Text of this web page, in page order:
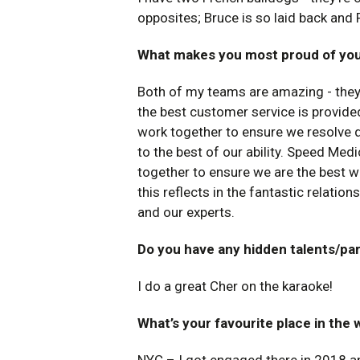
opposites; Bruce is so laid back and
What makes you most proud of
Both of my teams are amazing -
the best customer service is
work together to ensure we resolve
to the best of our ability. Speed
together to ensure we are the best
this reflects in the fantastic
and our experts.
Do you have any hidden talents/
I do a great Cher on the karaoke!
What’s your favourite place in the